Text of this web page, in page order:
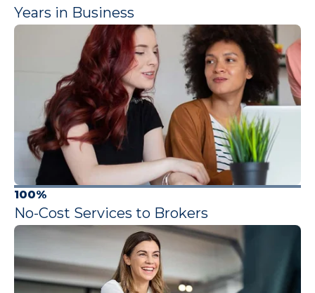
Years in Business
100%
No-Cost Services to Brokers